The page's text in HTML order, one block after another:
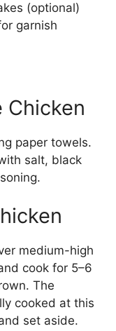
(optional)
garnish
Chicken
paper towels.
salt, black
medium-high
cook for 5–6
The
cooked at this
set aside.